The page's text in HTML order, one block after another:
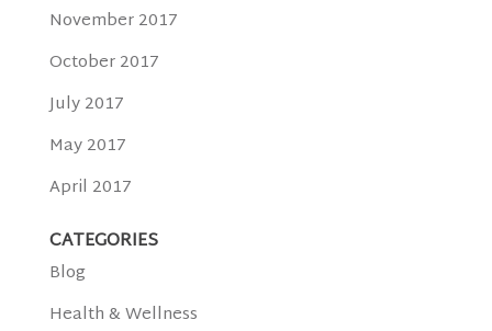
November 2017
October 2017
July 2017
May 2017
April 2017
CATEGORIES
Blog
Health & Wellness